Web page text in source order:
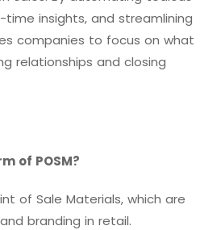
time insights, and streamlining
companies to focus on what
relationships and closing
of POSM?
of Sale Materials, which are
branding in retail.